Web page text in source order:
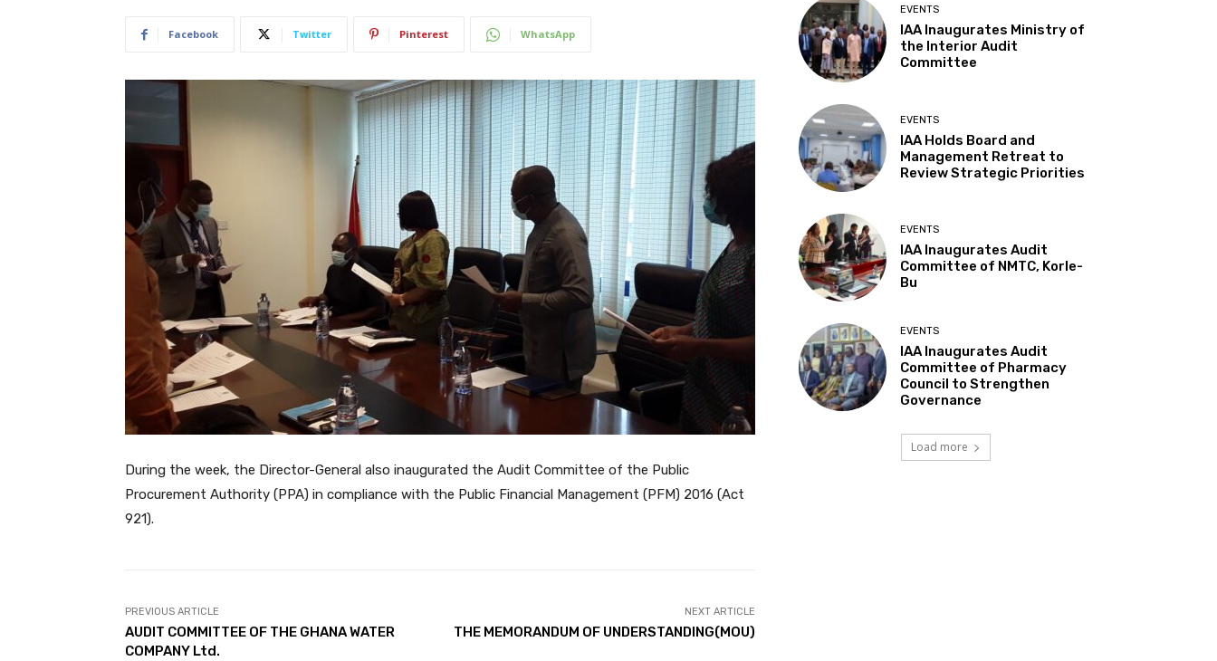
Facebook Twitter Pinterest WhatsApp
During the week, the Director-General also inaugurated the Audit Committee of the Public
Procurement Authority (PPA) in compliance with the Public Financial Management (PFM) 2016 (Act
921).
PREVIOUS ARTICLE
AUDIT COMMITTEE OF THE GHANA WATER
COMPANY Ltd.
NEXT ARTICLE
THE MEMORANDUM OF UNDERSTANDING(MOU)
EVENTS
IAA Inaugurates Ministry of
the Interior Audit
Committee
EVENTS
IAA Holds Board and
Management Retreat to
Review Strategic Priorities
EVENTS
IAA Inaugurates Audit
Committee of NMTC, Korle-
Bu
EVENTS
IAA Inaugurates Audit
Committee of Pharmacy
Council to Strengthen
Governance
Load more